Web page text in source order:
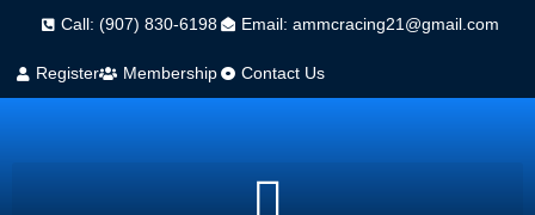
Call: (907) 830-6198 Email: ammcracing21@gmail.com
Register Membership Contact Us